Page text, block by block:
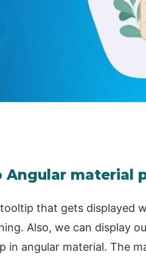
material
that gets displayed
Also, we can display
in angular material. The